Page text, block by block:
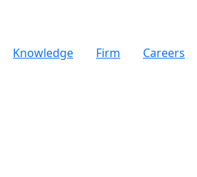
Knowledge Firm Careers